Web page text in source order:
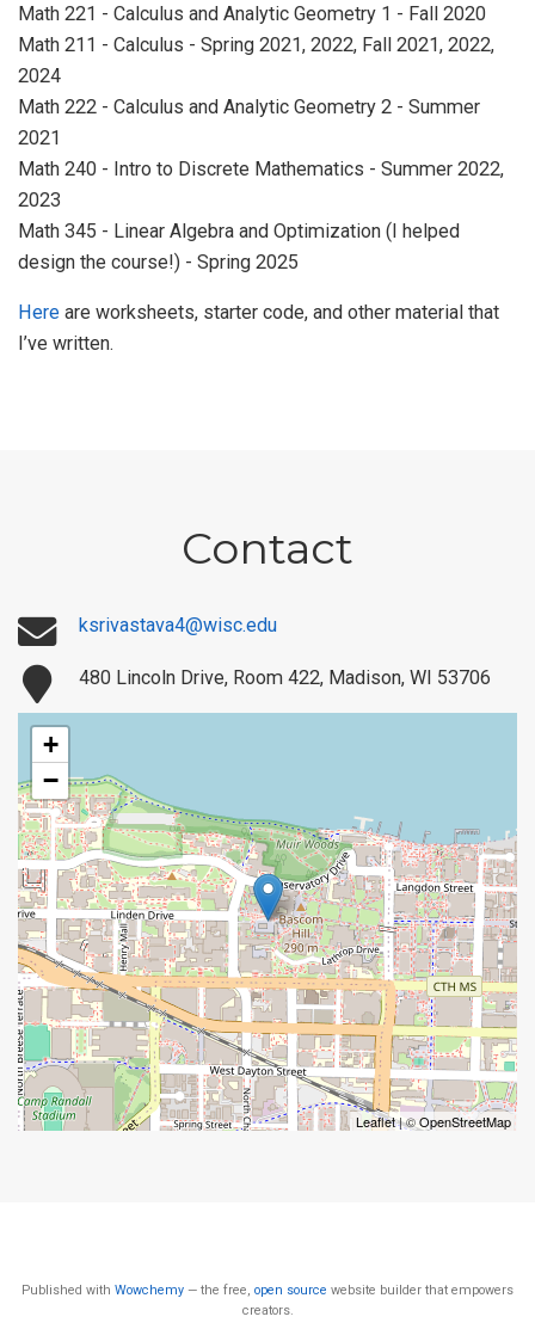
Math 221 - Calculus and Analytic Geometry 1 - Fall 2020
Math 211 - Calculus - Spring 2021, 2022, Fall 2021, 2022,
2024
Math 222 - Calculus and Analytic Geometry 2 - Summer
2021
Math 240 - Intro to Discrete Mathematics - Summer 2022,
2023
Math 345 - Linear Algebra and Optimization (I helped
design the course!) - Spring 2025
Here are worksheets, starter code, and other material that
I’ve written.
Contact
ksrivastava4@wisc.edu
480 Lincoln Drive, Room 422, Madison, WI 53706
+
−
Leaflet| ©OpenStreetMap
Published with Wowchemy — the free, open source website builder that empowers
creators.